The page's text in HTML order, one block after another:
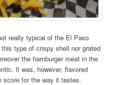
really typical of the El Paso
type of crispy shell nor grated
the hamburger meat in the
It was, however, flavored
score for the way it tastes.